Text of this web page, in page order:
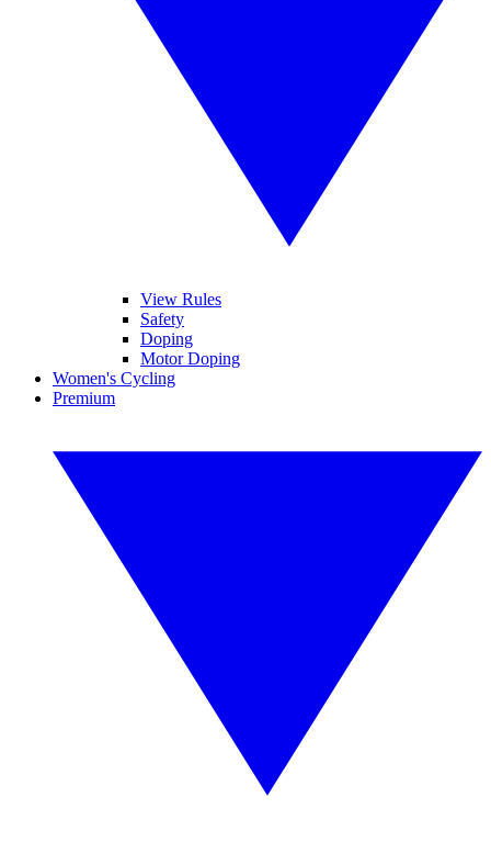
View Rules
Safety
Doping
Motor Doping
Women's Cycling
Premium